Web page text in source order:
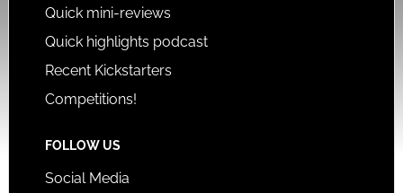
Quick mini-reviews
Quick highlights podcast
Recent Kickstarters
Competitions!
FOLLOW US
Social Media